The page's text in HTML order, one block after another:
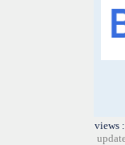
views